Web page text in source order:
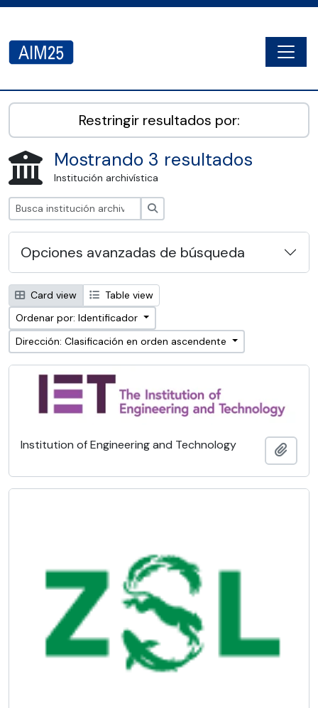
AIM25 - AtoM 2.8.2
Restringir resultados por:
Mostrando 3 resultados
Institución archivística
Opciones avanzadas de búsqueda
Card view
Table view
Ordenar por: Identificador
Dirección: Clasificación en orden ascendente
Institution of Engineering and Technology